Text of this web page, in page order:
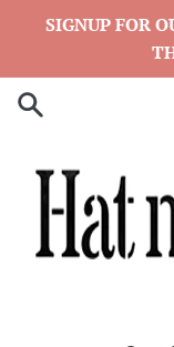
SIGNUP FOR